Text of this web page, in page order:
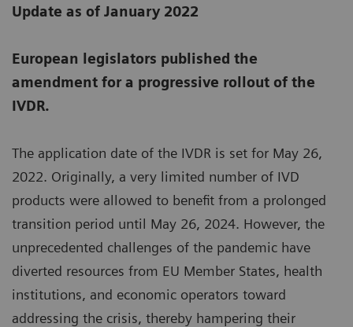
Update as of January 2022
European legislators published the
amendment for a progressive rollout of the
IVDR.
The application date of the IVDR is set for May 26,
2022. Originally, a very limited number of IVD
products were allowed to benefit from a prolonged
transition period until May 26, 2024. However, the
unprecedented challenges of the pandemic have
diverted resources from EU Member States, health
institutions, and economic operators toward
addressing the crisis, thereby hampering their